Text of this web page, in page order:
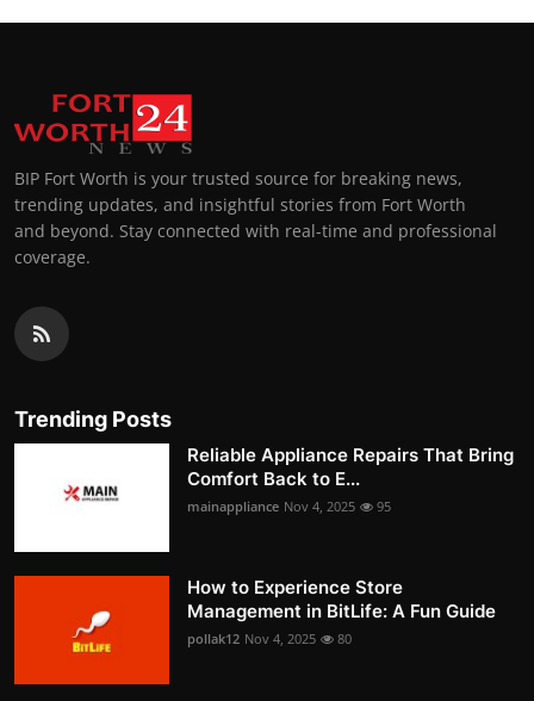
BIP Fort Worth is your trusted source for breaking news,
trending updates, and insightful stories from Fort Worth
and beyond. Stay connected with real-time and professional
coverage.
Trending Posts
Reliable Appliance Repairs That Bring
Comfort Back to E...
mainappliance Nov 4, 2025 95
How to Experience Store
Management in BitLife: A Fun Guide
pollak12 Nov 4, 2025 80